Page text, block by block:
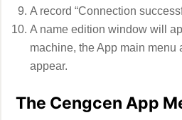
A record “Connection
A name edition window will
machine, the App main menu
appear.
The Cengcen App